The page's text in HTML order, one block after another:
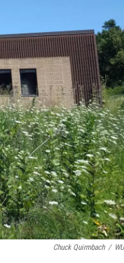
Chuck Quirmbach /